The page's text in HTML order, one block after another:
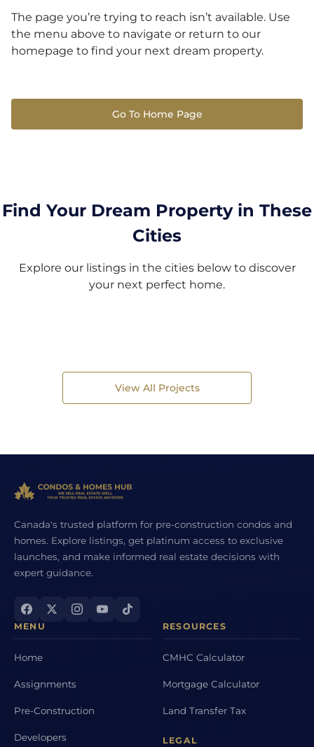
The page you’re trying to reach isn’t available. Use
the menu above to navigate or return to our
homepage to find your next dream property.
Go To Home Page
Find Your Dream Property in These
Cities
Explore our listings in the cities below to discover
your next perfect home.
View All Projects
Canada's trusted platform for pre-construction condos and
homes. Explore listings, get platinum access to exclusive
launches, and make informed real estate decisions with
expert guidance.
MENU
Home
Assignments
Pre-Construction
Developers
RESOURCES
CMHC Calculator
Mortgage Calculator
Land Transfer Tax
LEGAL